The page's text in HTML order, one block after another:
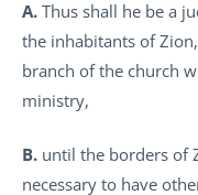
A. Thus shall he be a
the inhabitants of
branch of the church
ministry,
B. until the borders of
necessary to have